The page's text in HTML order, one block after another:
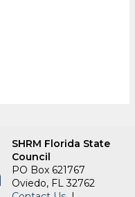
SHRM Florida State
Council
PO Box 621767
Oviedo, FL 32762